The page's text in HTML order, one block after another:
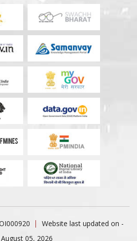
Website last updated on -
August 05, 2026